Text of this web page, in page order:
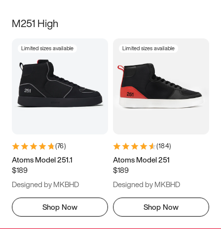
M251 High
Limited sizes available
(76)
Atoms Model 251.1
$189
Designed by MKBHD
Shop Now
Limited sizes available
(184)
Atoms Model 251
$189
Designed by MKBHD
Shop Now